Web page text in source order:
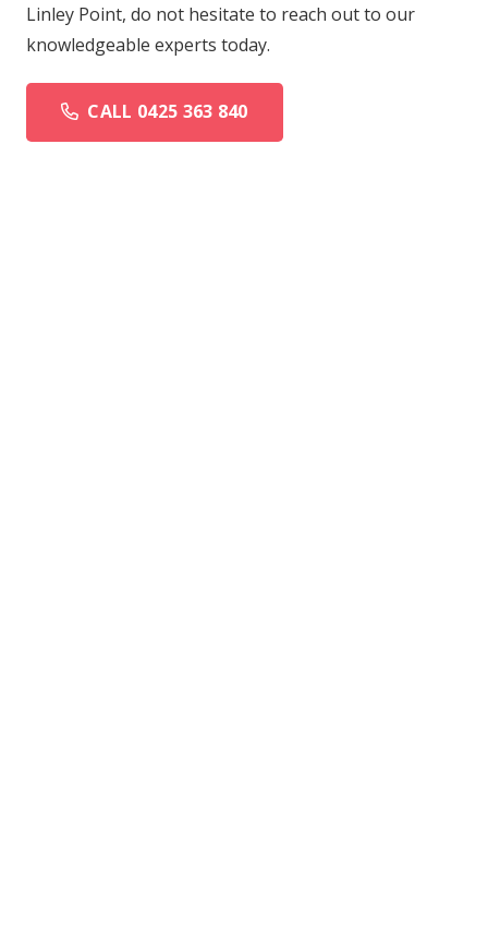
Linley Point, do not hesitate to reach out to our
knowledgeable experts today.
CALL 0425 363 840